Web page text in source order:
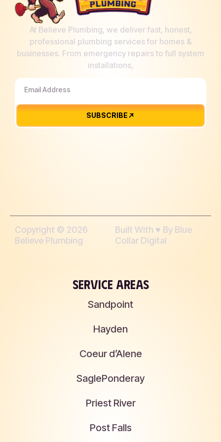
At Believe Plumbing, we deliver fast, honest,
professional plumbing services for homes &
businesses. From emergency repairs to full system
installations,
SUBSCRIBE
Copyright © 2026
Believe Plumbing
Built With ♥︎ By Blue
Collar Digital
SERVICE AREAS
Sandpoint
Hayden
Coeur d’Alene
SaglePonderay
Priest River
Post Falls